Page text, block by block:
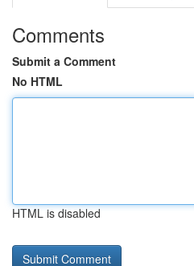
Comments
Submit a Comment
No HTML
HTML is disabled